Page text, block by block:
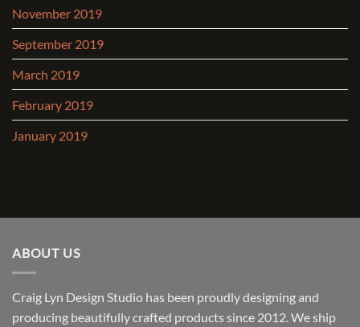
November 2019
September 2019
March 2019
February 2019
January 2019
ABOUT US
Craig Lyn Design Studio has been proudly designing and
producing beautifully crafted products since 2012. We ship